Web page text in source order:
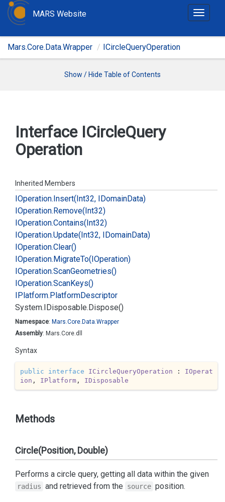
T
g
MARS Website
Mars.Core.Data.Wrapper ICircleQueryOperation
Show / Hide Table of Contents
Interface ICircleQuery
Operation
Inherited Members
IOperation.Insert(Int32, IDomainData)
IOperation.Remove(Int32)
IOperation.Contains(Int32)
IOperation.Update(Int32, IDomainData)
IOperation.Clear()
IOperation.MigrateTo(IOperation)
IOperation.ScanGeometries()
IOperation.ScanKeys()
IPlatform.PlatformDescriptor
System.IDisposable.Dispose()
Namespace: Mars.Core. Data.Wrapper
Assembly: Mars.Core.dll
Syntax
public interface ICircleQueryOperation : IOperat
ion , IPlatform, IDisposable
Methods
Circle(Position, Double)
Performs a circle query, getting all data within the given
radius and retrieved from the source position.